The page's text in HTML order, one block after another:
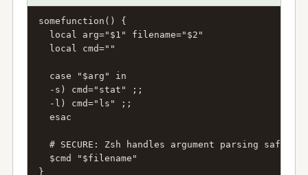
somefunction() {
  local arg="$1" filename="$2"
  local cmd=""
  case "$arg" in
  -s) cmd="stat" ;;
  -l) cmd="ls" ;;
  esac
  # SECURE: Zsh handles argument parsing safely
  $cmd "$filename"
}